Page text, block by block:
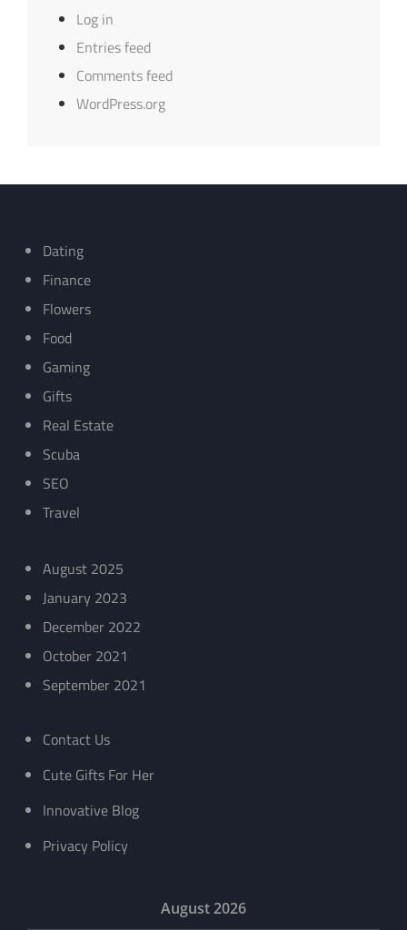
Log in
Entries feed
Comments feed
WordPress.org
Dating
Finance
Flowers
Food
Gaming
Gifts
Real Estate
Scuba
SEO
Travel
August 2025
January 2023
December 2022
October 2021
September 2021
Contact Us
Cute Gifts For Her
Innovative Blog
Privacy Policy
August 2026